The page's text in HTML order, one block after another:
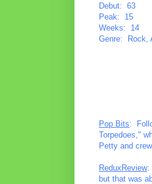
Debut: 63
Peak: 15
Weeks: 14
Genre: Rock,
Pop Bits:
Torpedoes,"
Petty and
ReduxReview:
but that was